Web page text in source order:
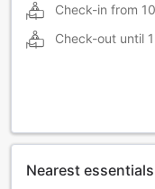
Check-in from
Check-out until
Nearest essentials